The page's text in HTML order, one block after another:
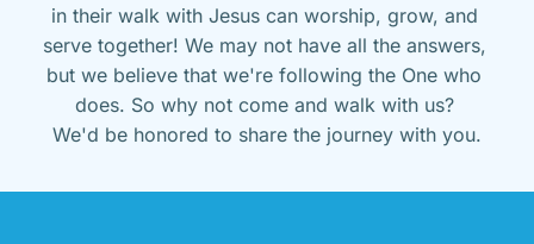
in their walk with Jesus can worship, grow, and
serve together! We may not have all the answers,
but we believe that we're following the One who
does. So why not come and walk with us?
We'd be honored to share the journey with you.